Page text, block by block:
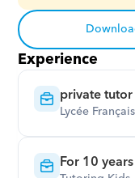
Experience
private tutor
Lycée
For 10 years